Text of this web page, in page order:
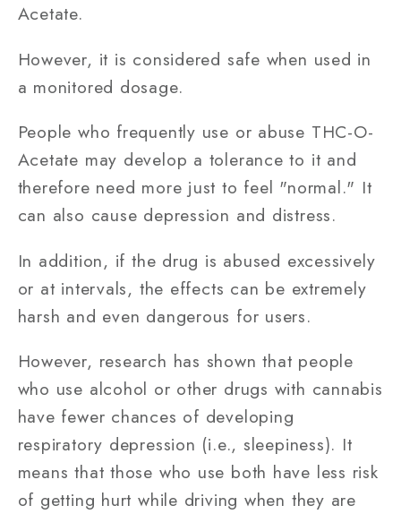
Acetate.
However, it is considered safe when used in
a monitored dosage.
People who frequently use or abuse THC-O-
Acetate may develop a tolerance to it and
therefore need more just to feel "normal." It
can also cause depression and distress.
In addition, if the drug is abused excessively
or at intervals, the effects can be extremely
harsh and even dangerous for users.
However, research has shown that people
who use alcohol or other drugs with cannabis
have fewer chances of developing
respiratory depression (i.e., sleepiness). It
means that those who use both have less risk
of getting hurt while driving when they are